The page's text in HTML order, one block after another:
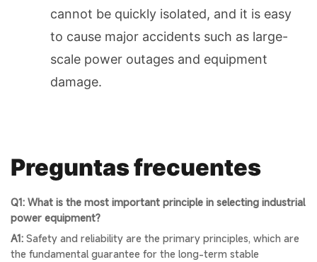
cannot be quickly isolated, and it is easy
to cause major accidents such as large-
scale power outages and equipment
damage.
Preguntas frecuentes
Q1: What is the most important principle in selecting industrial
power equipment?
A1: Safety and reliability are the primary principles, which are
the fundamental guarantee for the long-term stable